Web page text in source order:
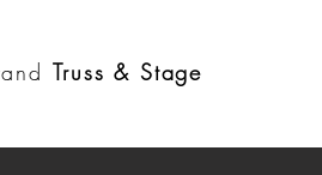
Truss & Stage